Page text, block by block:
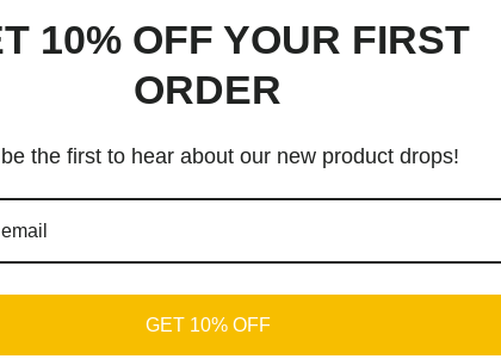
10% OFF YOUR FIRST
ORDER
the first to hear about our new product drops!
GET 10% OFF